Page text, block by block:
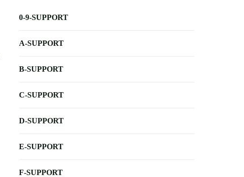
0-9-SUPPORT
A-SUPPORT
B-SUPPORT
C-SUPPORT
D-SUPPORT
E-SUPPORT
F-SUPPORT